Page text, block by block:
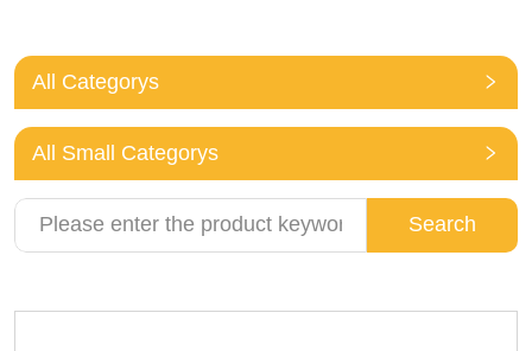
ABOUT US
NEWS
CONTACT US
All Categorys
All Small Categorys
Search